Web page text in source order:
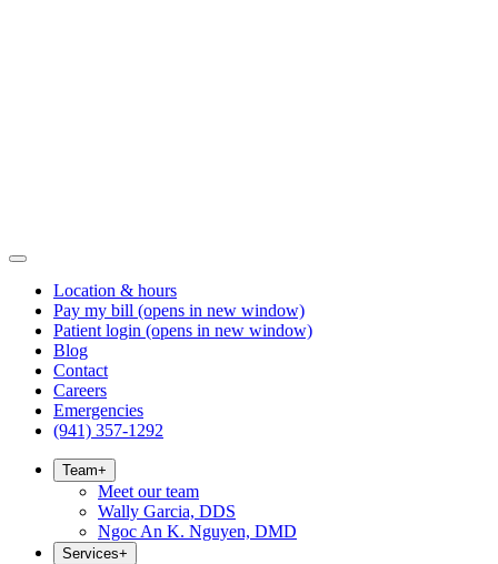
Location & hours
Pay my bill (opens in new window)
Patient login (opens in new window)
Blog
Contact
Careers
Emergencies
(941) 357-1292
Team+
Meet our team
Wally Garcia, DDS
Ngoc An K. Nguyen, DMD
Services+